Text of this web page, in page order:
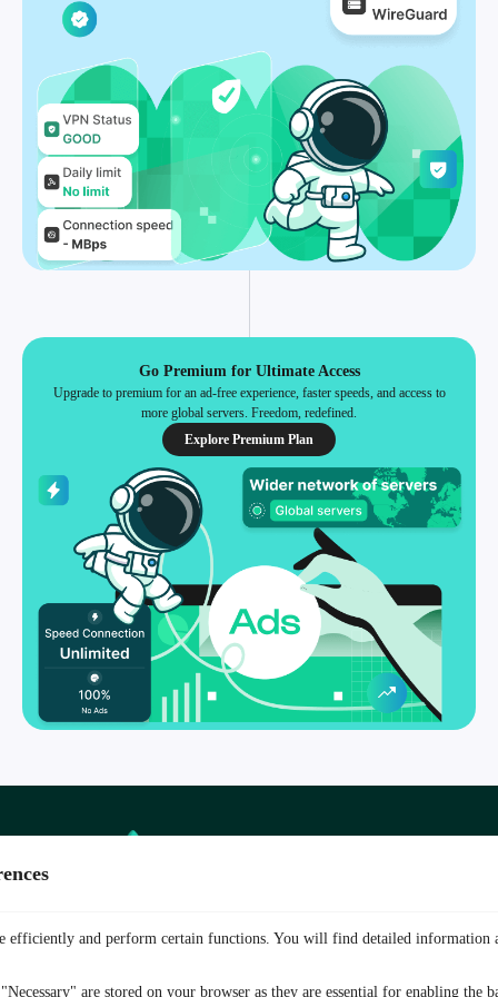
efficiently and perform certain functions. You will find detailed information
are stored on your browser as they are essential for enabling the
Go Premium for Ultimate Access
Upgrade to premium for an ad-free experience, faster speeds, and access to
more global servers. Freedom, redefined.
Explore Premium Plan